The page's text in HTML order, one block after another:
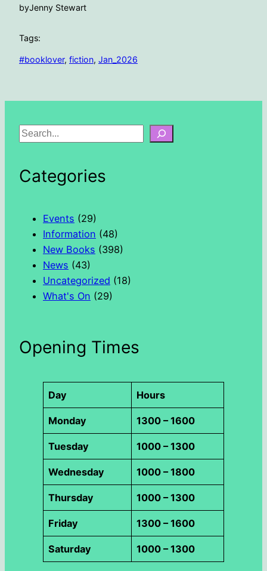
byJenny Stewart
Tags:
#booklover, fiction, Jan_2026
S
rCategories
Events (29)
Information (48)
New Books (398)
News (43)
Uncategorized (18)
What's On (29)
Opening Times
Day Hours
Monday 1300 – 1600
Tuesday 1000 – 1300
Wednesday 1000 – 1800
Thursday 1000 – 1300
Friday 1300 – 1600
Saturday 1000 – 1300